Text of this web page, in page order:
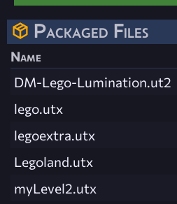
Packaged Files
Name
DM-Lego-Lumination.ut2
lego.utx
legoextra.utx
Legoland.utx
myLevel2.utx